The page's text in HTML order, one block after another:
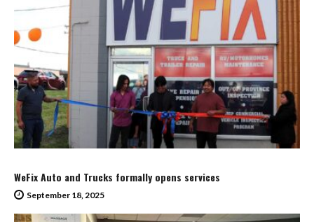
WeFix Auto and Trucks formally opens services
September 18, 2025